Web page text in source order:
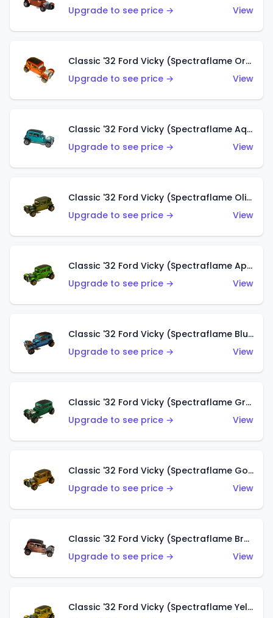
Upgrade to see price →
View
Classic '32 Ford Vicky (Spectraflame Orange)
Upgrade to see price →
View
Classic '32 Ford Vicky (Spectraflame Aqua)
Upgrade to see price →
View
Classic '32 Ford Vicky (Spectraflame Olive)
Upgrade to see price →
View
Classic '32 Ford Vicky (Spectraflame Apple Green)
Upgrade to see price →
View
Classic '32 Ford Vicky (Spectraflame Blue)
Upgrade to see price →
View
Classic '32 Ford Vicky (Spectraflame Green)
Upgrade to see price →
View
Classic '32 Ford Vicky (Spectraflame Gold)
Upgrade to see price →
View
Classic '32 Ford Vicky (Spectraflame Brown)
Upgrade to see price →
View
Classic '32 Ford Vicky (Spectraflame Yellow)